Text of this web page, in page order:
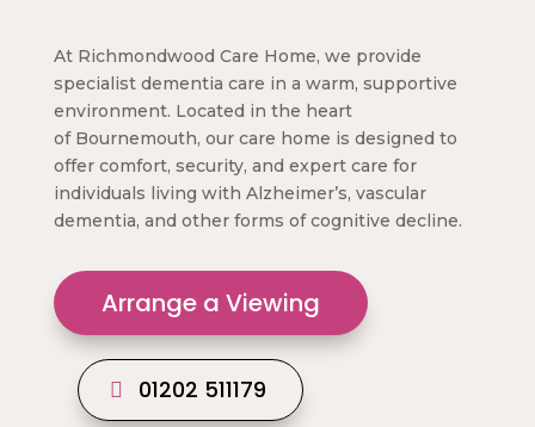
At Richmondwood Care Home, we provide
specialist dementia care in a warm, supportive
environment. Located in the heart
of Bournemouth, our care home is designed to
offer comfort, security, and expert care for
individuals living with Alzheimer’s, vascular
dementia, and other forms of cognitive decline.
Arrange a Viewing
01202 511179